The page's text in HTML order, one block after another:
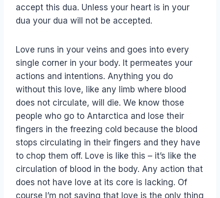
accept this dua. Unless your heart is in your
dua your dua will not be accepted.
Love runs in your veins and goes into every
single corner in your body. It permeates your
actions and intentions. Anything you do
without this love, like any limb where blood
does not circulate, will die. We know those
people who go to Antarctica and lose their
fingers in the freezing cold because the blood
stops circulating in their fingers and they have
to chop them off. Love is like this – it’s like the
circulation of blood in the body. Any action that
does not have love at its core is lacking. Of
course I’m not saying that love is the only thing